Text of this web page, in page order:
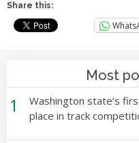
Share this:
Most
1
Washington state’s
place in track